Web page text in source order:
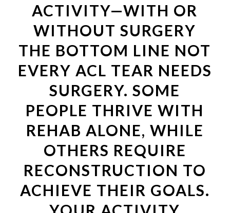
ACTIVITY—WITH OR
WITHOUT SURGERY
THE BOTTOM LINE NOT
EVERY ACL TEAR NEEDS
SURGERY. SOME
PEOPLE THRIVE WITH
REHAB ALONE, WHILE
OTHERS REQUIRE
RECONSTRUCTION TO
ACHIEVE THEIR GOALS.